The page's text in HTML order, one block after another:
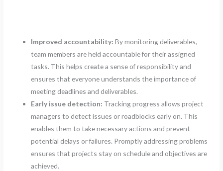
Improved accountability: By monitoring deliverables,
team members are held accountable for their assigned
tasks. This helps create a sense of responsibility and
ensures that everyone understands the importance of
meeting deadlines and deliverables.
Early issue detection: Tracking progress allows project
managers to detect issues or roadblocks early on. This
enables them to take necessary actions and prevent
potential delays or failures. Promptly addressing problems
ensures that projects stay on schedule and objectives are
achieved.